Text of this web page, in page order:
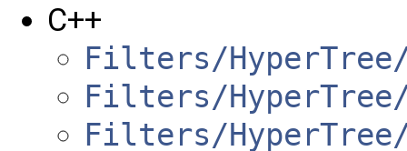
C++
Filters/HyperTree/
Filters/HyperTree/
Filters/